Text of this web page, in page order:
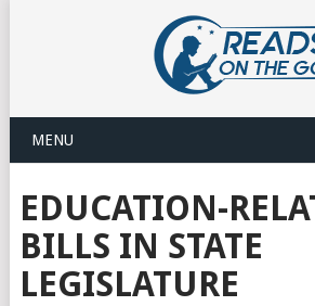
MENU
EDUCATION-
BILLS IN STATE
LEGISLATURE